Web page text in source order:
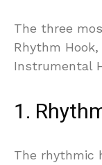
The three
Rhythm
Instrumental
1.
The rhythmic